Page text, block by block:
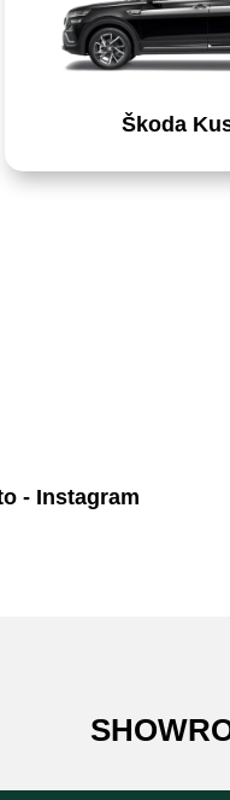
Škoda
- Instagram